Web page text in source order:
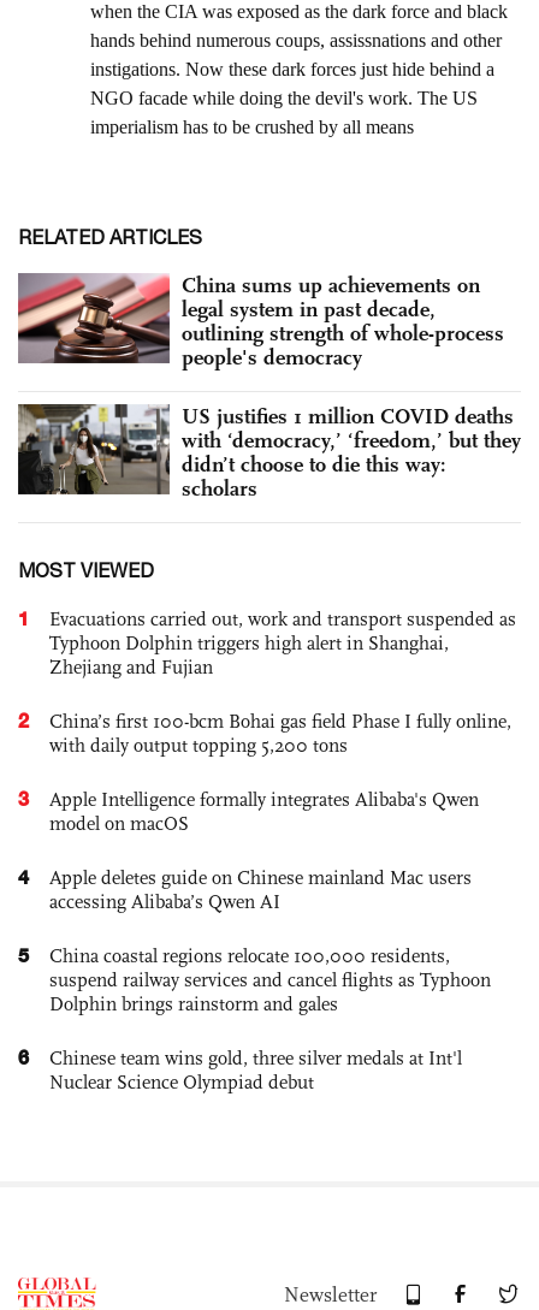
RELATED ARTICLES
China sums up achievements on
legal system in past decade,
outlining strength of whole-process
people's democracy
US justifies 1 million COVID deaths
with ‘democracy,’ ‘freedom,’ but they
didn’t choose to die this way:
scholars
MOST VIEWED
1
Evacuations carried out, work and transport suspended as
Typhoon Dolphin triggers high alert in Shanghai,
Zhejiang and Fujian
2
China’s first 100-bcm Bohai gas field Phase I fully online,
with daily output topping 5,200 tons
3
Apple Intelligence formally integrates Alibaba's Qwen
model on macOS
4
Apple deletes guide on Chinese mainland Mac users
accessing Alibaba’s Qwen AI
5
China coastal regions relocate 100,000 residents,
suspend railway services and cancel flights as Typhoon
Dolphin brings rainstorm and gales
6
Chinese team wins gold, three silver medals at Int'l
Nuclear Science Olympiad debut
Newsletter